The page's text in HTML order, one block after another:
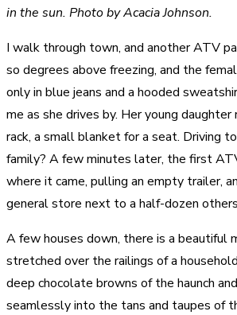
in the sun. Photo by Acacia Johnson.
I walk through town, and another ATV
so degrees above freezing, and the
only in blue jeans and a hooded
me as she drives by. Her young
rack, a small blanket for a seat. Driving
family? A few minutes later, the first
where it came, pulling an empty trailer,
general store next to a half-dozen
A few houses down, there is a beautiful
stretched over the railings of a
deep chocolate browns of the haunch
seamlessly into the tans and taupes of